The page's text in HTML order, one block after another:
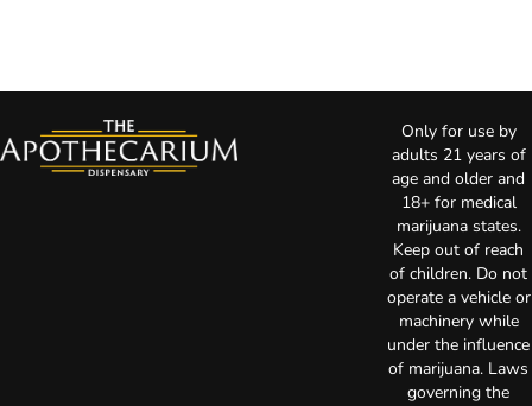
Only for use by
adults 21 years of
age and older and
18+ for medical
marijuana states.
Keep out of reach
of children. Do not
operate a vehicle or
machinery while
under the influence
of marijuana. Laws
governing the